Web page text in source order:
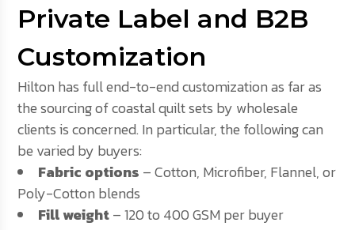
Private Label and B2B
Customization
Hilton has full end-to-end customization as far as
the sourcing of coastal quilt sets by wholesale
clients is concerned. In particular, the following can
be varied by buyers:
Fabric options – Cotton, Microfiber, Flannel, or
Poly-Cotton blends
Fill weight– 120 to 400 GSM per buyer